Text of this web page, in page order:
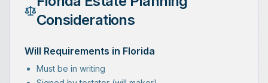
Considerations
Will Requirements in Florida
Must be in writing